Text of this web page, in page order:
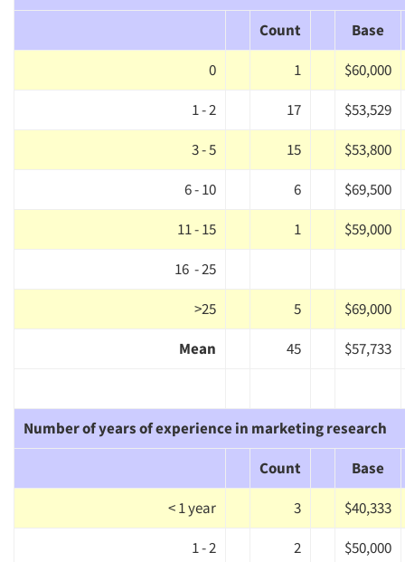
Companies
Events
Jobs
Count
Base
0
1
$60,000
1 - 2
17
$53,529
3 - 5
15
$53,800
6 - 10
6
$69,500
11 - 15
1
$59,000
16 - 25
>25
5
$69,000
Mean
45 $57,733
Number of years of experience in marketing research
Count
Base
< 1 year
3
$40,333
1 - 2
2
$50,000